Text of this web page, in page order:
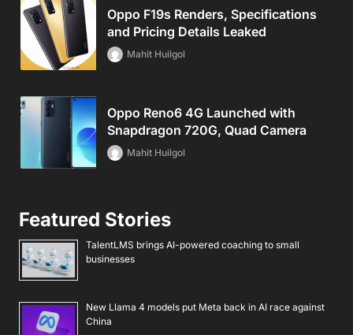
Oppo F19s Renders, Specifications
and Pricing Details Leaked
Mahit Huilgol
Oppo Reno6 4G Launched with
Snapdragon 720G, Quad Camera
Mahit Huilgol
Featured Stories
TalentLMS brings AI-powered coaching to small
businesses
New Llama 4 models put Meta back in AI race against
China